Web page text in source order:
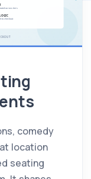
comedy
location
seating